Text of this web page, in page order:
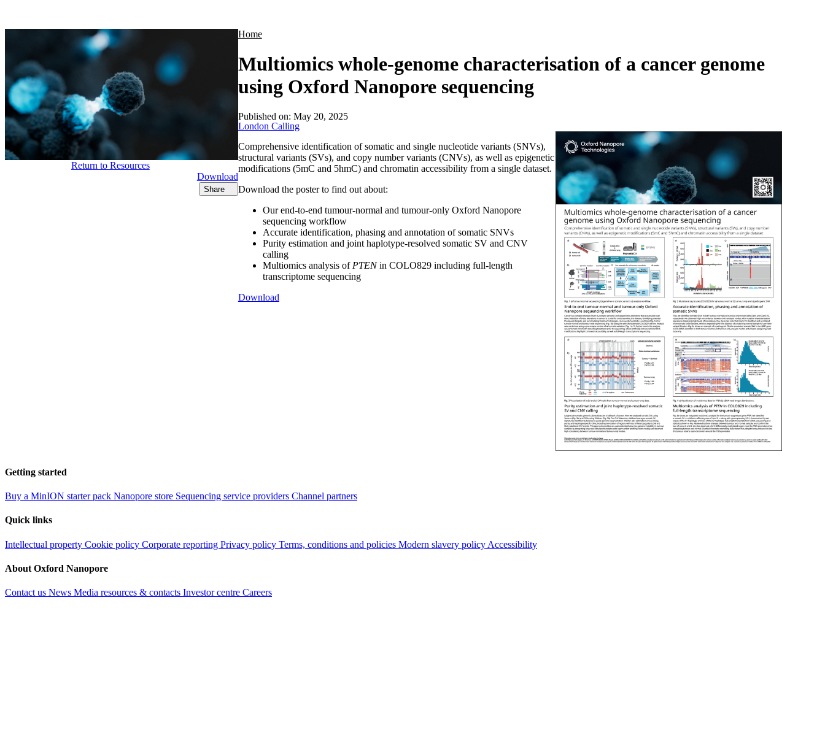
Home
Multiomics whole-genome characterisation of a cancer genome
using Oxford Nanopore sequencing
Return to Resources
Download
Share
Published on: May 20, 2025
London Calling
Comprehensive identification of somatic and single nucleotide variants (SNVs),
structural variants (SVs), and copy number variants (CNVs), as well as epigenetic
modifications (5mC and 5hmC) and chromatin accessibility from a single dataset.
Download the poster to find out about:
Our end-to-end tumour-normal and tumour-only Oxford Nanopore
sequencing workflow
Accurate identification, phasing and annotation of somatic SNVs
Purity estimation and joint haplotype-resolved somatic SV and CNV
calling
Multiomics analysis of PTENin COLO829 including full-length
transcriptome sequencing
Download
Getting started
Buy a MinION starter pack Nanopore store Sequencing service providers Channel partners
Quick links
Intellectual property Cookie policy Corporate reporting Privacy policy Terms, conditions and policies Modern slavery policy Accessibility
About Oxford Nanopore
Contact us News Media resources & contacts Investor centre Careers